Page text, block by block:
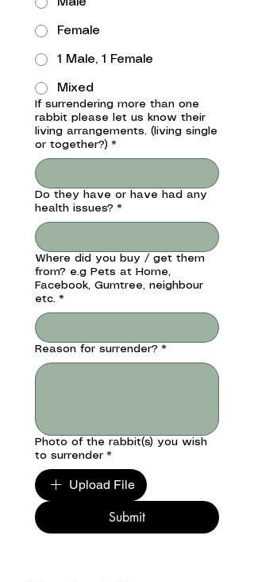
Female
1 Male, 1 Female
Mixed
If surrendering more than one
rabbit please let us know their
living arrangements. (living single
or together?) *
Do they have or have had any
health issues? *
Where did you buy / get them
from? e.g Pets at Home,
Facebook, Gumtree, neighbour
etc. *
Reason for surrender? *
Photo of the rabbit(s) you wish
to surrender *
Upload File
Submit